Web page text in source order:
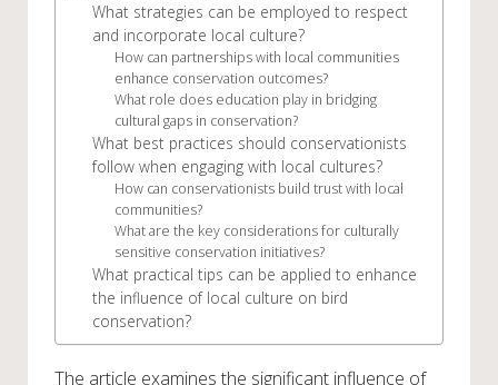
What strategies can be employed to respect
and incorporate local culture?
How can partnerships with local communities
enhance conservation outcomes?
What role does education play in bridging
cultural gaps in conservation?
What best practices should conservationists
follow when engaging with local cultures?
How can conservationists build trust with local
communities?
What are the key considerations for culturally
sensitive conservation initiatives?
What practical tips can be applied to enhance
the influence of local culture on bird
conservation?
The article examines the significant influence of